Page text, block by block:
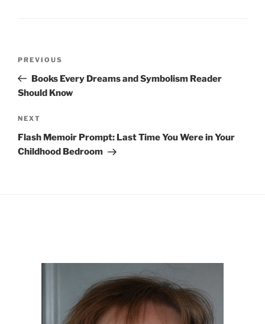
Previous
Post
PREVIOUS
Books Every Dreams and Symbolism Reader
Should Know
Next
Post
NEXT
Flash Memoir Prompt: Last Time You Were in Your
Childhood Bedroom